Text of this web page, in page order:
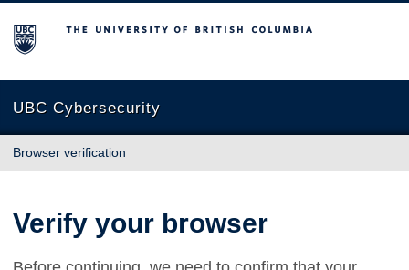
The University of British Columbia
UBC Cybersecurity
Browser verification
Verify your browser